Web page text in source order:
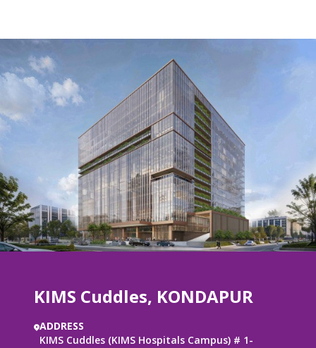
KIMS Cuddles, KONDAPUR
ADDRESS
KIMS Cuddles (KIMS Hospitals Campus) # 1-